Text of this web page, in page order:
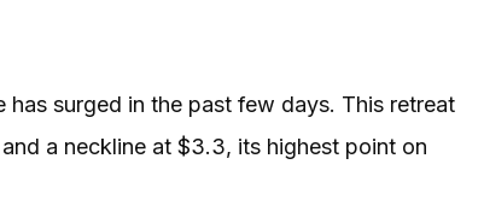
surged in the past few days. This retreat
a neckline at $3.3, its highest point on